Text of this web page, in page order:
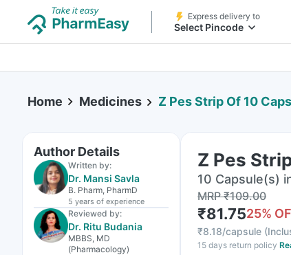
Express delivery to
Select Pincode
Home Medicines Z Pes Strip Of 10
Author Details
Written by:
Dr. Mansi Savla
B. Pharm, PharmD
5 years of experience
Reviewed by:
Dr. Ritu Budania
MBBS, MD
(Pharmacology)
Z Pes
10 Capsule(s)
MRP₹109.00
₹81.7525%
₹8.18/capsule (
15 days return policy